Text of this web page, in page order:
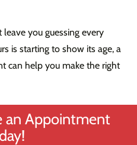
you guessing every
is starting to show its age, a
can help you make the right
an Appointment